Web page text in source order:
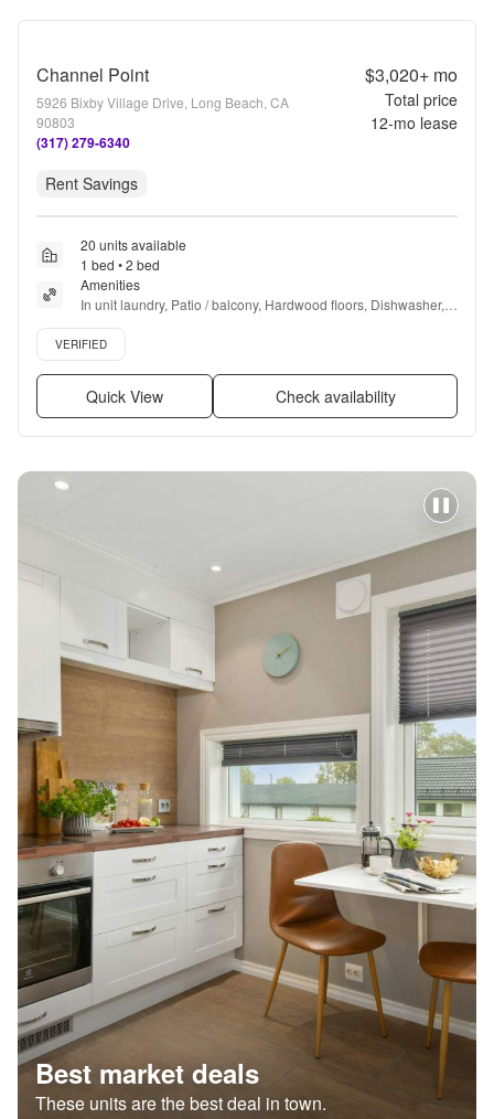
Channel Point
5926 Bixby Village Drive, Long Beach, CA
90803
(317) 279-6340
$3,020+mo
Total price
12-mo lease
Rent Savings
20 units available
1 bed • 2 bed
Amenities
In unit laundry, Patio / balcony, Hardwood floors, Dishwasher,
Cats allowed, 24hr maintenance + more
Verified listing
VERIFIED
Quick View Check availability
Best market deals
These units are the best deal in town.